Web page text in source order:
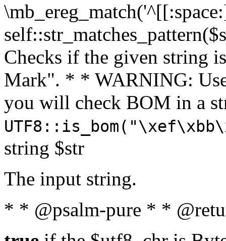
Checks if the given string
Mark". * * WARNING:
you will check BOM in a
string $str
The input string.
* * @psalm-pure * *